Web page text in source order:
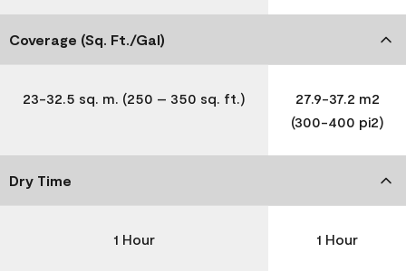
Coverage (Sq. Ft./Gal)
23-32.5 sq. m. (250 – 350 sq. ft.)
27.9-37.2 m2
(300-400 pi2)
Dry Time
1 Hour 1 Hour